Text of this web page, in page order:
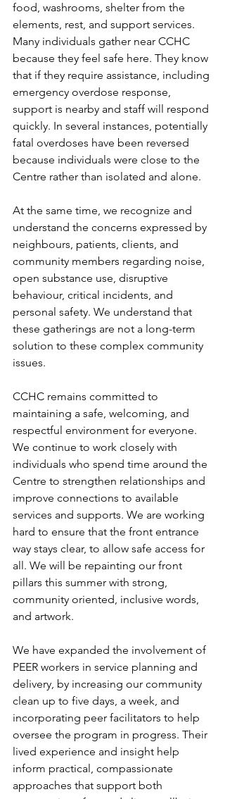
food, washrooms, shelter from the
elements, rest, and support services.
Many individuals gather near CCHC
because they feel safe here. They know
that if they require assistance, including
emergency overdose response,
support is nearby and staff will respond
quickly. In several instances, potentially
fatal overdoses have been reversed
because individuals were close to the
Centre rather than isolated and alone.
At the same time, we recognize and
understand the concerns expressed by
neighbours, patients, clients, and
community members regarding noise,
open substance use, disruptive
behaviour, critical incidents, and
personal safety. We understand that
these gatherings are not a long-term
solution to these complex community
issues.
CCHC remains committed to
maintaining a safe, welcoming, and
respectful environment for everyone.
We continue to work closely with
individuals who spend time around the
Centre to strengthen relationships and
improve connections to available
services and supports. We are working
hard to ensure that the front entrance
way stays clear, to allow safe access for
all. We will be repainting our front
pillars this summer with strong,
community oriented, inclusive words,
and artwork.
We have expanded the involvement of
PEER workers in service planning and
delivery, by increasing our community
clean up to five days, a week, and
incorporating peer facilitators to help
oversee the program in progress. Their
lived experience and insight help
inform practical, compassionate
approaches that support both